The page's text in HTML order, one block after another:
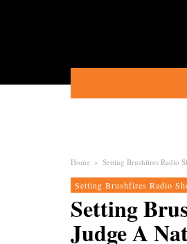
Home » Setting Brushfires Radio
Setting Brushfires Radio
Setting
Judge A